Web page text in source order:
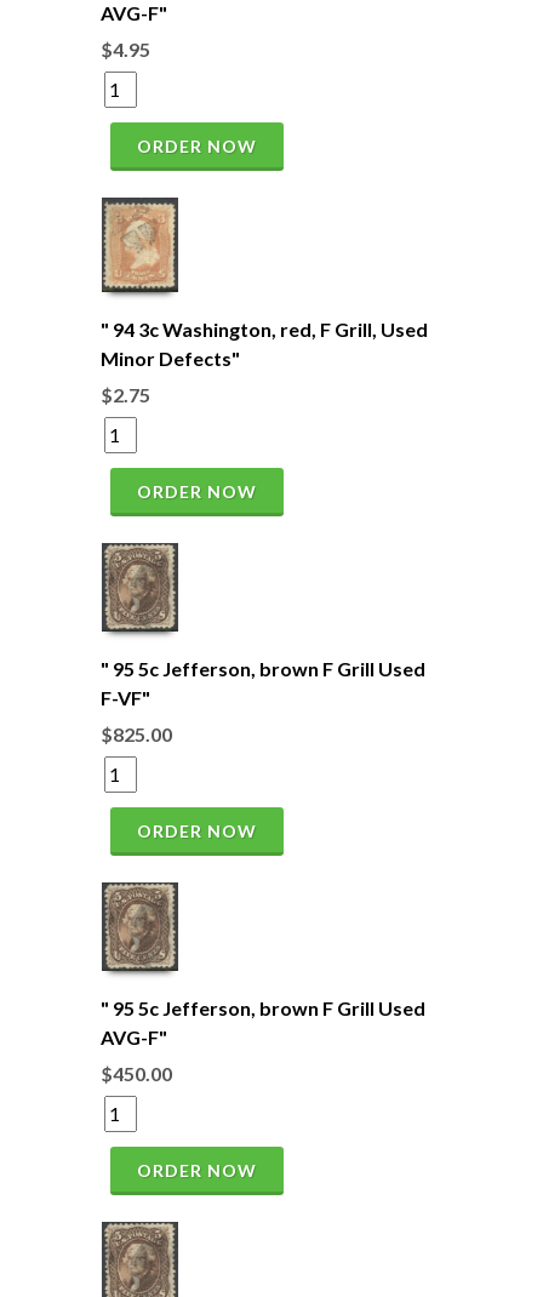
AVG-F"
$4.95
ORDER NOW
" 94 3c Washington, red, F Grill, Used
Minor Defects"
$2.75
ORDER NOW
" 95 5c Jefferson, brown F Grill Used
F-VF"
$825.00
ORDER NOW
" 95 5c Jefferson, brown F Grill Used
AVG-F"
$450.00
ORDER NOW